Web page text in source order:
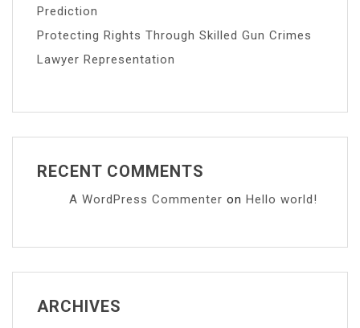
Prediction
Protecting Rights Through Skilled Gun Crimes
Lawyer Representation
RECENT COMMENTS
A WordPress Commenter on Hello world!
ARCHIVES